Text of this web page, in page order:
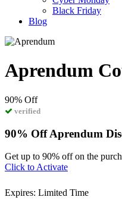
Black Friday
Blog
Aprendum
90% Off
verified
90% Off Aprendum
Get up to 90% off on the
Click to Activate
Expires: Limited Time